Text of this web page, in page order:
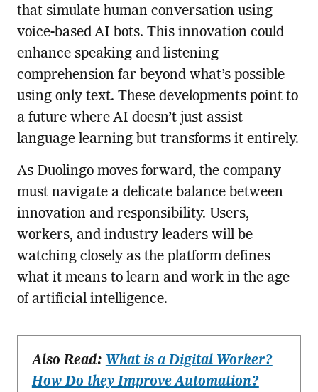
that simulate human conversation using
voice-based AI bots. This innovation could
enhance speaking and listening
comprehension far beyond what’s possible
using only text. These developments point to
a future where AI doesn’t just assist
language learning but transforms it entirely.
As Duolingo moves forward, the company
must navigate a delicate balance between
innovation and responsibility. Users,
workers, and industry leaders will be
watching closely as the platform defines
what it means to learn and work in the age
of artificial intelligence.
Also Read: What is a Digital Worker?
How Do they Improve Automation?